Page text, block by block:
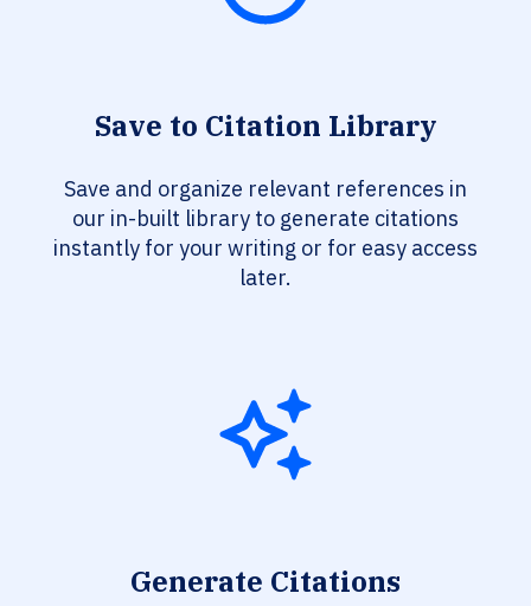
Save to Citation Library
Save and organize relevant references in
our in-built library to generate citations
instantly for your writing or for easy access
later.
Generate Citations